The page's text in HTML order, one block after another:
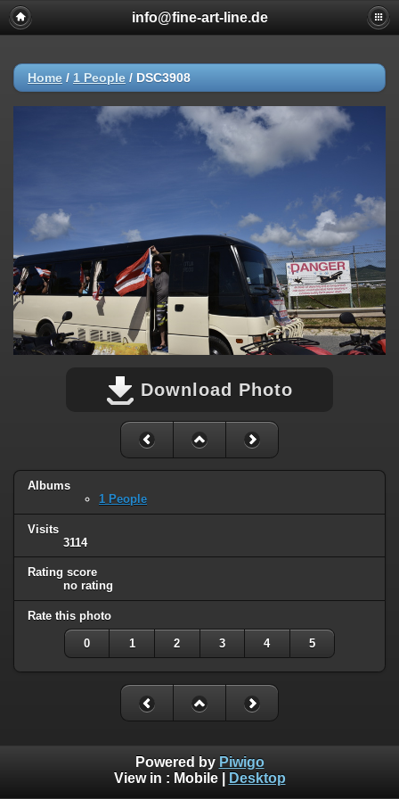
info@fine-art-line.de
Home / 1 People / DSC3908
Download Photo
Albums
1 People
Visits
3114
Rating score
no rating
Rate this photo
0 1 2 3 4 5
Powered by Piwigo
View in : Mobile| Desktop